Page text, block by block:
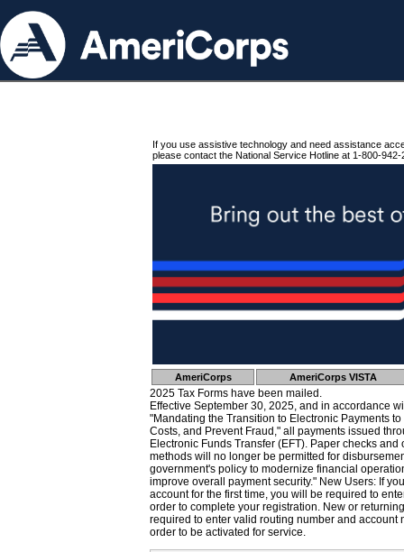
If you use assistive technology and need assistance
please contact the National Service Hotline at 1-800-942-
AmeriCorps AmeriCorps VISTA
2025 Tax Forms have been mailed.
Effective September 30, 2025, and in accordance
"Mandating the Transition to Electronic Payments
Costs, and Prevent Fraud," all payments issued
Electronic Funds Transfer (EFT). Paper checks
methods will no longer be permitted for
government's policy to modernize financial
improve overall payment security." New Users: If
account for the first time, you will be required to
order to complete your registration. New or
required to enter valid routing number and account
order to be activated for service.